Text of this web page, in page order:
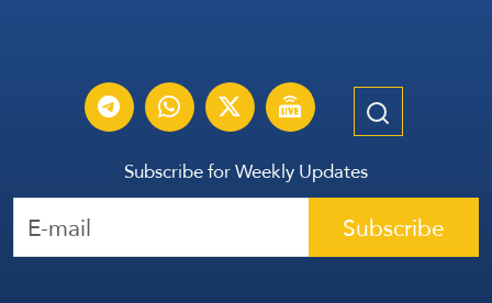
Subscribe for Weekly Updates
Subscribe